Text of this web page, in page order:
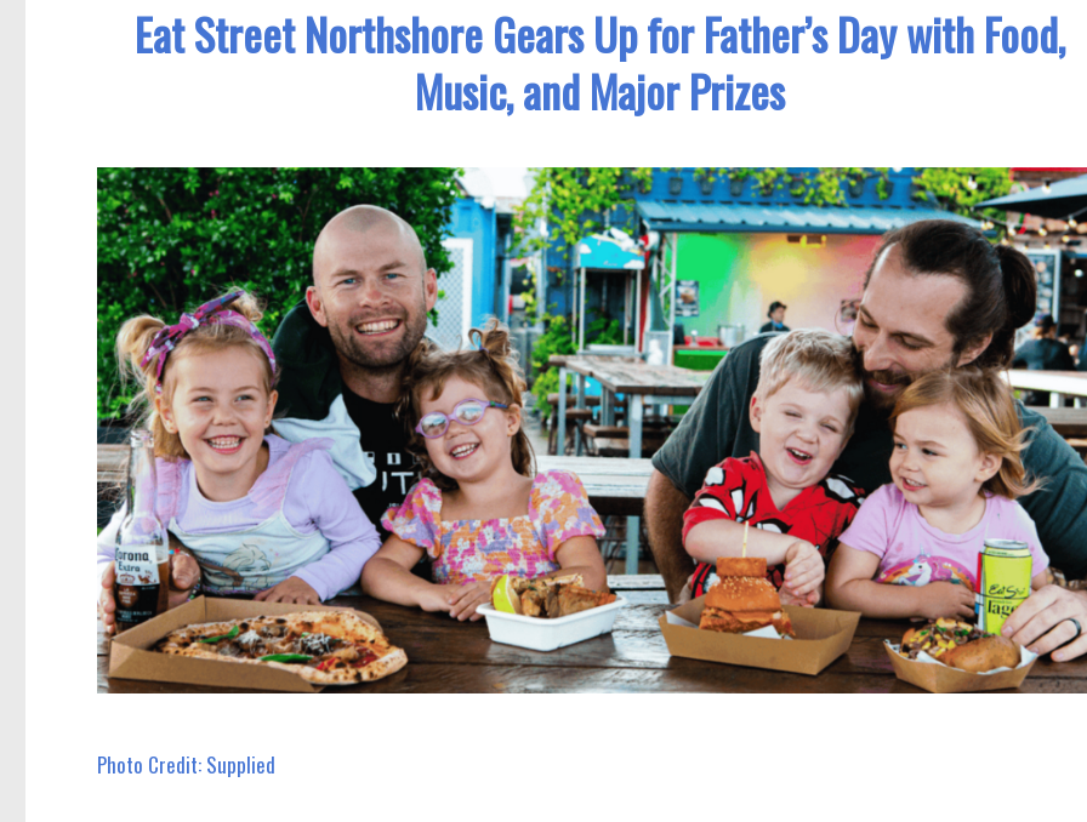
Eat Street Northshore Gears Up for Father’s Day with Food,
Music, and Major Prizes
Photo Credit: Supplied